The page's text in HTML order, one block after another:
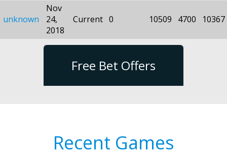
unknown
Nov
24,
2018
Current 0 10509 4700 10367
Free Bet Offers
Recent Games